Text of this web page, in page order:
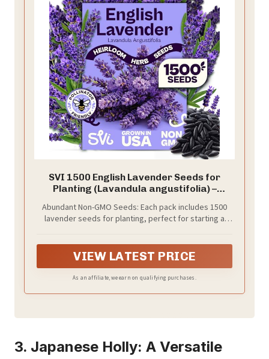
SVI 1500 English Lavender Seeds for
Planting (Lavandula angustifolia) –
Heirloom Herb Seeds for Borders, Herb
Garden & Containers, Wildflower
Abundant Non-GMO Seeds: Each pack includes 1500
lavender seeds for planting, perfect for starting a
VIEW LATEST PRICE
As an affiliate, we earn on qualifying purchases.
3. Japanese Holly: A Versatile